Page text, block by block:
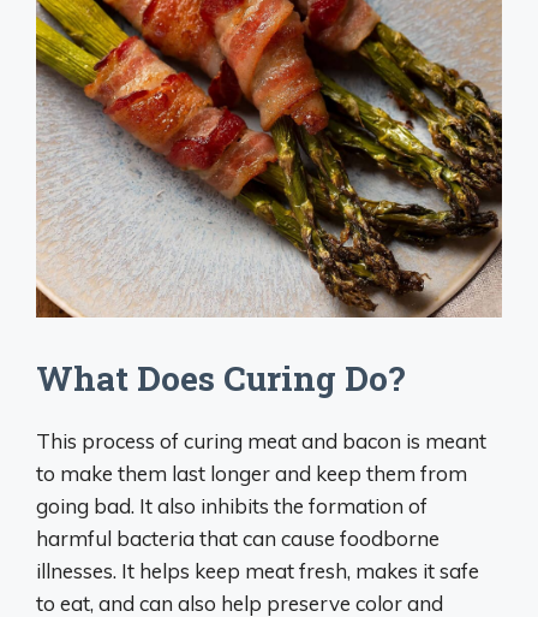
What Does Curing Do?
This process of curing meat and bacon is meant
to make them last longer and keep them from
going bad. It also inhibits the formation of
harmful bacteria that can cause foodborne
illnesses. It helps keep meat fresh, makes it safe
to eat, and can also help preserve color and